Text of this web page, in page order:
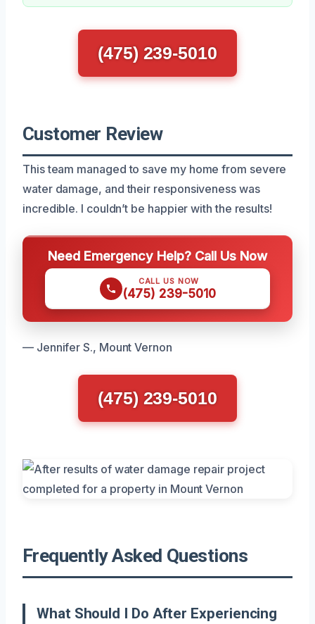
(475) 239-5010
Customer Review
This team managed to save my home from severe
water damage, and their responsiveness was
incredible. I couldn’t be happier with the results!
Need Emergency Help? Call Us Now
CALL US NOW
(475) 239-5010
— Jennifer S., Mount Vernon
(475) 239-5010
Frequently Asked Questions
What Should I Do After Experiencing